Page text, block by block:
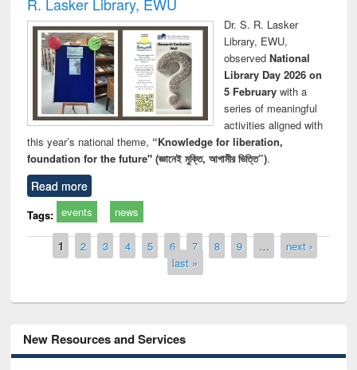
Dr. S. R. Lasker
Library, EWU,
observed National
Library Day 2026 on
5 Februarywith a
series of meaningful
activities aligned with
this year’s national theme, “Knowledge for liberation,
foundation for the future" (জ্ঞানেই মুক্তি, আগামীর ভিত্তি”).
Read more
Tags: events news
Pages
1 2 3 4 5 6 7 8 9 …
next ›
last »
New Resources and Services